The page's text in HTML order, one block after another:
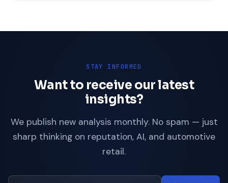
STAY INFORMED
Want to receive our latest
insights?
We publish new analysis monthly. No spam — just
sharp thinking on reputation, AI, and automotive
retail.